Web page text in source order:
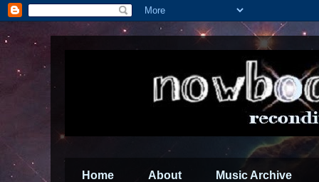
Home About Music Archive